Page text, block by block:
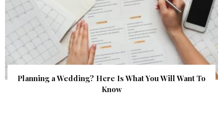
Planning a Wedding? Here Is What You Will Want To
Know